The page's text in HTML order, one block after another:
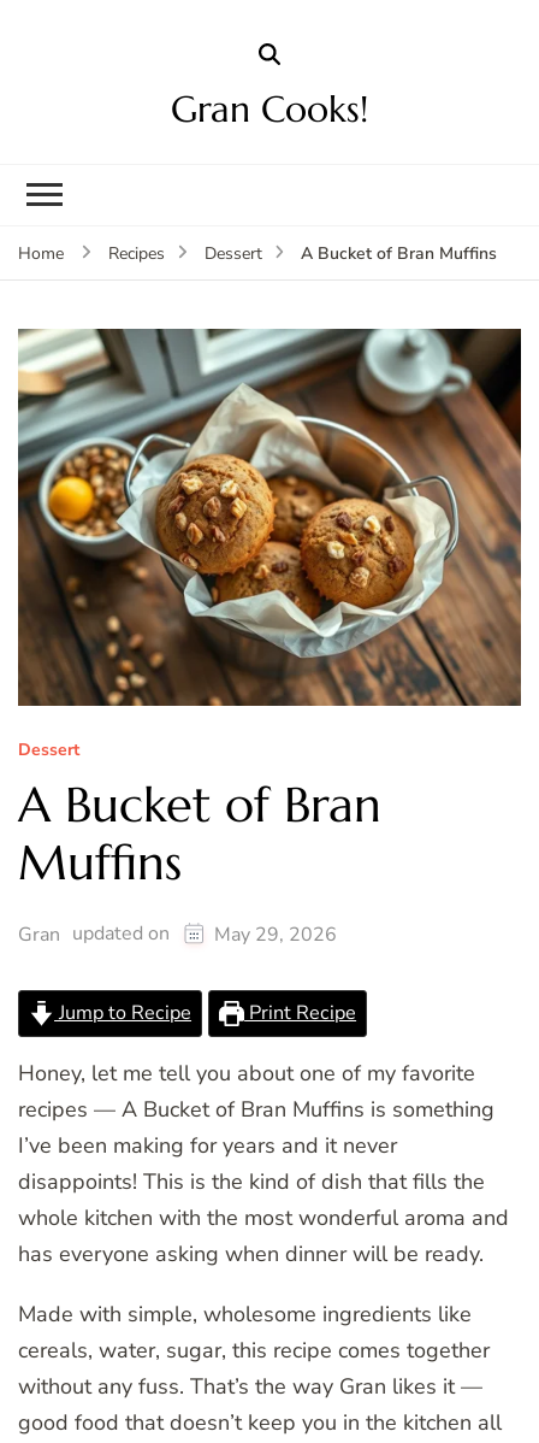
Gran Cooks!
Home Recipes Dessert A Bucket of Bran Muffins
Dessert
A Bucket of Bran
Muffins
Gran updated on May 29, 2026
Jump to Recipe Print Recipe
Honey, let me tell you about one of my favorite
recipes — A Bucket of Bran Muffins is something
I’ve been making for years and it never
disappoints! This is the kind of dish that fills the
whole kitchen with the most wonderful aroma and
has everyone asking when dinner will be ready.
Made with simple, wholesome ingredients like
cereals, water, sugar, this recipe comes together
without any fuss. That’s the way Gran likes it —
good food that doesn’t keep you in the kitchen all